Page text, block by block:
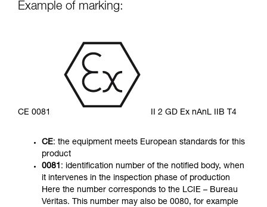
Example of marking:
CE 0081 II 2 GD Ex nAnL IIB T4
CE: the equipment meets European standards for this
product
0081 : identification number of the notified body, when
it intervenes in the inspection phase of production
Here the number corresponds to the LCIE – Bureau
Véritas. This number may also be 0080, for example